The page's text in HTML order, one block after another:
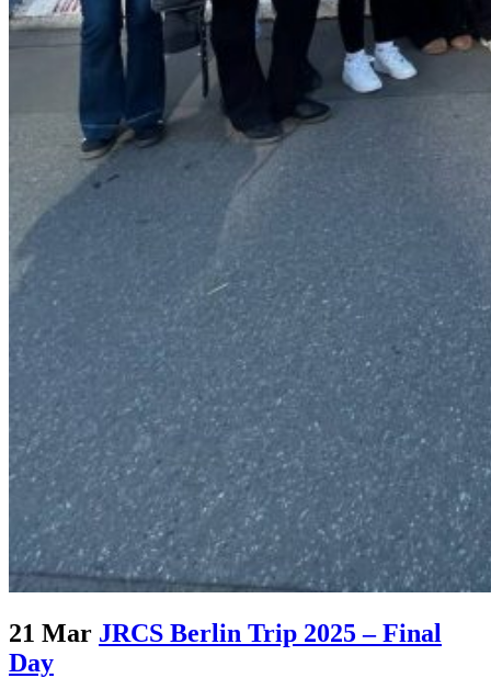
21 Mar JRCS Berlin Trip 2025 – Final
Day